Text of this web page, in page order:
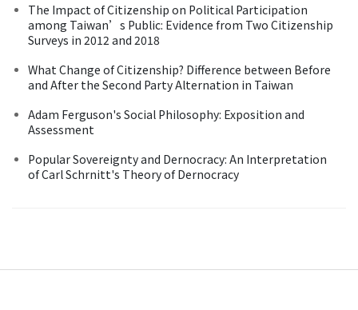
The Impact of Citizenship on Political Participation
among Taiwan’s Public: Evidence from Two Citizenship
Surveys in 2012 and 2018
What Change of Citizenship? Difference between Before
and After the Second Party Alternation in Taiwan
Adam Ferguson's Social Philosophy: Exposition and
Assessment
Popular Sovereignty and Dernocracy: An Interpretation
of Carl Schrnitt's Theory of Dernocracy